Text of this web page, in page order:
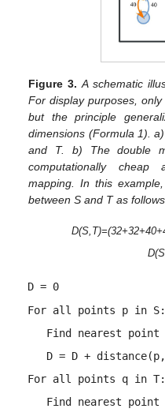
Figure 3. A schematic
For display purposes,
but the principle
dimensions (Formula 1).
and T. b) The double
computationally
mapping. In this
between S and T as
D = 0
For all points p in S:
Find nearest point
D = D +
For all points q in T:
Find nearest point